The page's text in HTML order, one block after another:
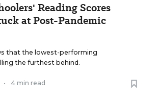
Reading Scores
at Post-Pandemic
that the lowest-performing
the furthest behind.
• 4 min read